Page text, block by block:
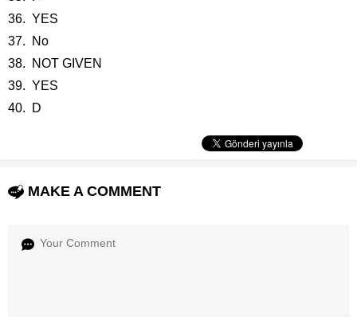
36. YES
37. No
38. NOT GIVEN
39. YES
40. D
MAKE A COMMENT